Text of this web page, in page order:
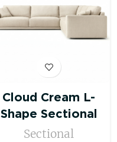
Cloud Cream L-
Shape Sectional
Sectional